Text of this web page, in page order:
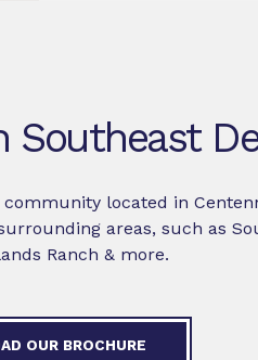
Southeast
located in
areas, such as
Ranch & more.
OUR BROCHURE